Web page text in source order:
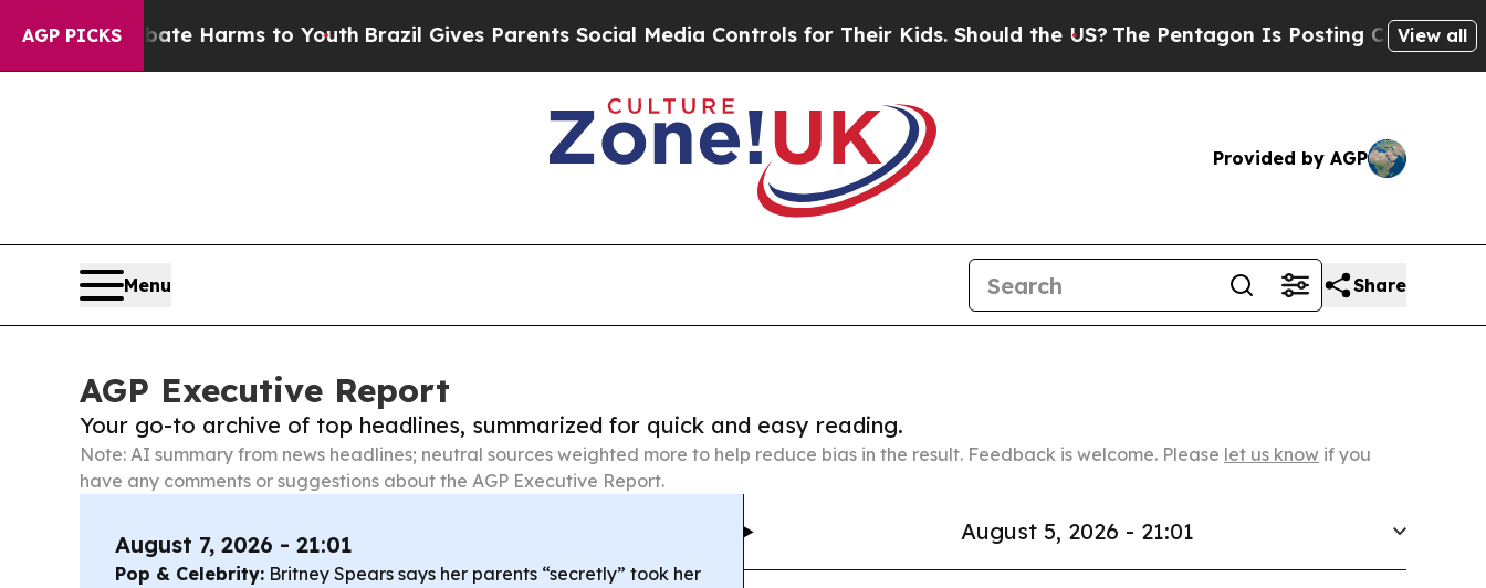
AGP PICKS
Abate Harms to YouthBrazil Gives Parents Social Media Controls for Their Kids. Should the US?The Pentagon Is Posting Cryptic BiblicalView all
Provided by AGP
Menu Share
AGP Executive Report
Your go-to archive of top headlines, summarized for quick and easy reading.
Note: AI summary from news headlines; neutral sources weighted more to help reduce bias in the result. Feedback is welcome. Please let us know if you
have any comments or suggestions about the AGP Executive Report.
August 7, 2026 - 21:01
Pop & Celebrity: Britney Spears says her parents “secretly” took her
August 5, 2026 - 21:01